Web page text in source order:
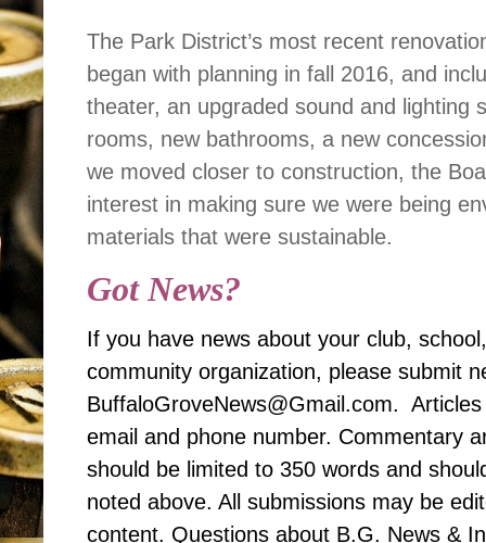
The Park District’s most recent
began with planning in fall 2016, and
theater, an upgraded sound and lighting
rooms, new bathrooms, a new
we moved closer to construction, the
interest in making sure we were being
materials that were sustainable.
Got News?
If you have news about your club,
community organization, please submit
BuffaloGroveNews@Gmail.com.
email and phone number. Commentary
should be limited to 350 words and
noted above. All submissions may be
content. Questions about B.G. News &